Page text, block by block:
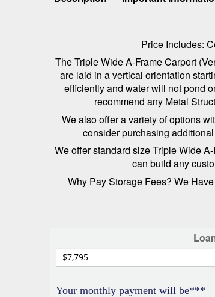
Price Includes:
The Triple Wide A-Frame Carport
are laid in a vertical orientation
efficiently and water will not pond
recommend any Metal
We also offer a variety of options
consider purchasing
We offer standard size Triple Wide
can build any
Why Pay Storage Fees? We
Your monthly payment will be***